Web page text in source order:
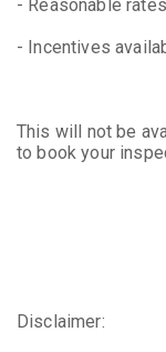
- Reasonable
- Incentives
This will not be
to book your
Disclaimer: